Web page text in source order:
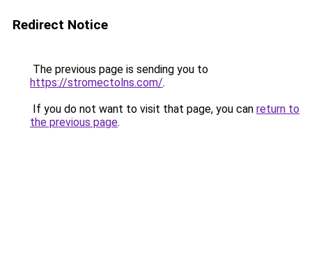
Redirect Notice
The previous page is sending you to
https://stromectolns.com/.
If you do not want to visit that page, you can return to
the previous page.